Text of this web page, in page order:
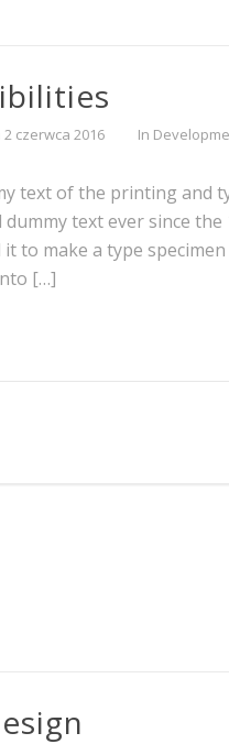
2 czerwca 2016 In
text of the printing and
dummy text ever since
to make a type
[…]